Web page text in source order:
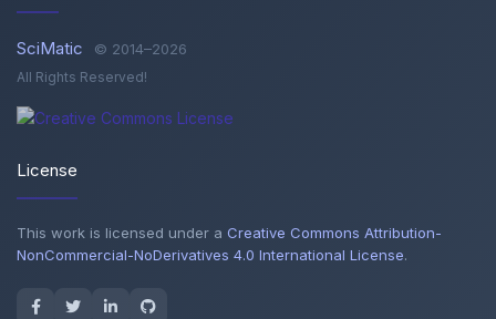
SciMatic © 2014–2026
All Rights Reserved!
License
This work is licensed under a Creative Commons Attribution-
NonCommercial-NoDerivatives 4.0 International License.